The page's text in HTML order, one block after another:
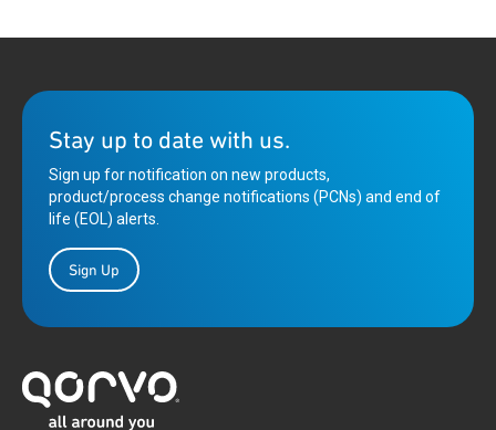
Stay up to date with us.
Sign up for notification on new products,
product/process change notifications (PCNs) and end of
life (EOL) alerts.
Sign Up